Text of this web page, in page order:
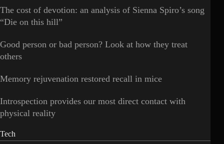
The cost of devotion: an analysis of Sienna Spiro’s song
“Die on this hill”
Good person or bad person? Look at how they treat
others
Memory rejuvenation restored recall in mice
Introspection provides our most direct contact with
physical reality
Tech